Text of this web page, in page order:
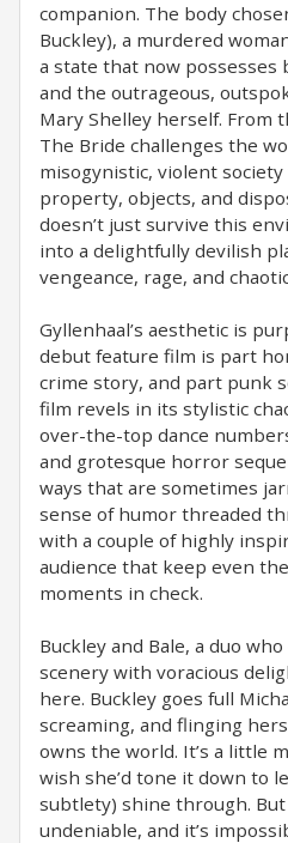
companion. The body
Buckley), a murdered
a state that now
and the outrageous,
Mary Shelley herself. From
The Bride challenges the
misogynistic, violent
property, objects, and
doesn’t just survive this
into a delightfully devilish
vengeance, rage, and
Gyllenhaal’s aesthetic is
debut feature film is part
crime story, and part punk
film revels in its stylistic
over-the-top dance
and grotesque horror
ways that are sometimes
sense of humor threaded
with a couple of highly
audience that keep even
moments in check.
Buckley and Bale, a duo
scenery with voracious
here. Buckley goes full
screaming, and flinging
owns the world. It’s a little
wish she’d tone it down to
subtlety) shine through.
undeniable, and it’s